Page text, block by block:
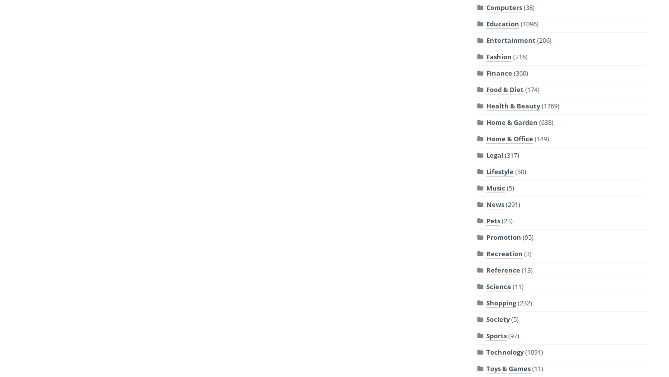
Computers(38)
Education (1096)
Entertainment(206)
Fashion (216)
Finance (360)
Food & Diet(174)
Health & Beauty(1769)
Home & Garden (638)
Home & Office (149)
Legal (317)
Lifestyle (50)
Music (5)
News(291)
Pets(23)
Promotion (95)
Recreation (3)
Reference (13)
Science (11)
Shopping(232)
Society(5)
Sports(97)
Technology(1091)
Toys & Games(11)